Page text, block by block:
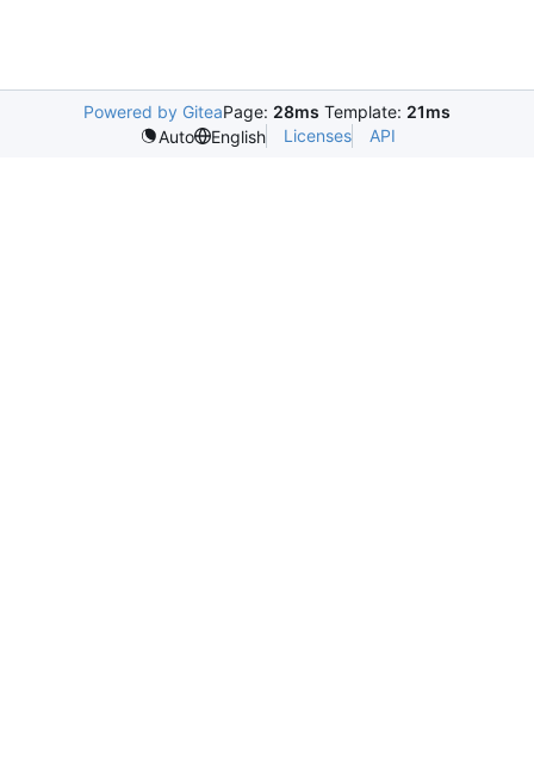
Powered by GiteaPage: 28ms Template: 21ms
Auto
English Licenses API